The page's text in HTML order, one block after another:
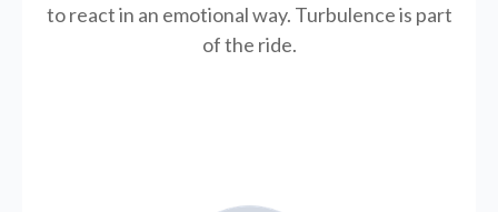
to react in an emotional way. Turbulence is part
of the ride.